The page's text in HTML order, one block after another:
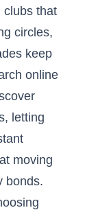
clubs that
circles,
keep
online
letting
moving
bonds.